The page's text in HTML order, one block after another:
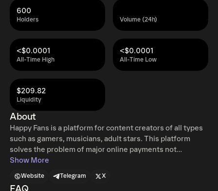
Holders
600
Volume (24h)
All-Time High
<$0.0001
All-Time Low
<$0.0001
Liquidity
$209.82
About
Happy Fans is a platform for content creators of all types
such as gamers, musicians, adult stars. This platform
solves the problem of major online payments not
supporting certain types of content creation as well as not
marketplace for each creator. The dashboard will be fully
Show More
Website Telegram X